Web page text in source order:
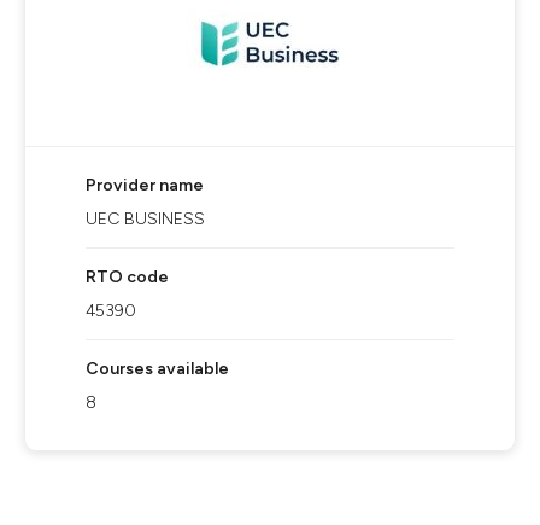
Provider name
UEC BUSINESS
RTO code
45390
Courses available
8